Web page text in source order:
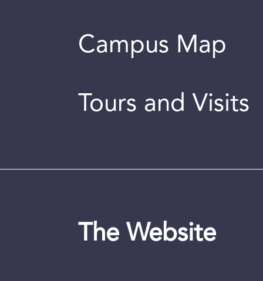
Campus Map
Tours and Visits
The Website